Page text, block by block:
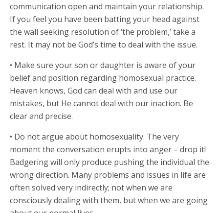
communication open and maintain your relationship.
If you feel you have been batting your head against
the wall seeking resolution of ‘the problem,’ take a
rest. It may not be God’s time to deal with the issue.
• Make sure your son or daughter is aware of your
belief and position regarding homosexual practice.
Heaven knows, God can deal with and use our
mistakes, but He cannot deal with our inaction. Be
clear and precise.
• Do not argue about homosexuality. The very
moment the conversation erupts into anger – drop it!
Badgering will only produce pushing the individual the
wrong direction. Many problems and issues in life are
often solved very indirectly; not when we are
consciously dealing with them, but when we are going